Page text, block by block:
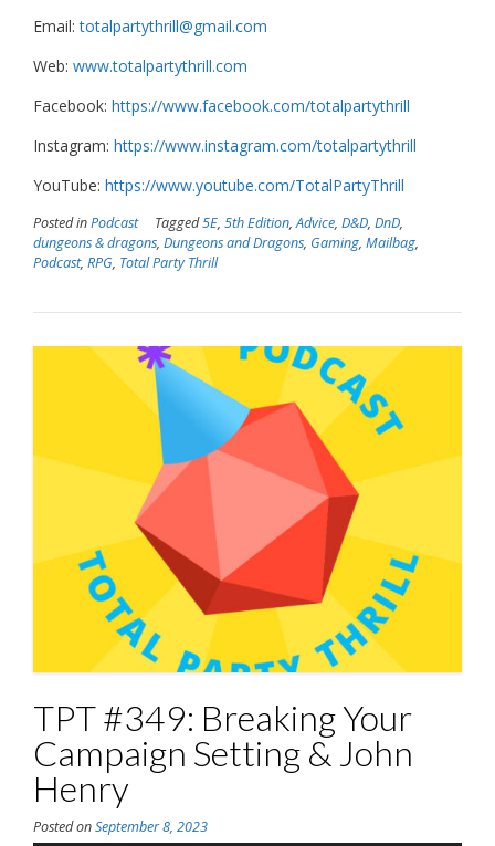
Email:totalpartythrill@gmail.com
Web: www.totalpartythrill.com
Facebook: https://www.facebook.com/totalpartythrill
Instagram: https://www.instagram.com/totalpartythrill
YouTube: https://www.youtube.com/TotalPartyThrill
Posted inPodcast Tagged5E, 5th Edition,Advice, D&D, DnD,
dungeons & dragons, Dungeons and Dragons, Gaming, Mailbag,
Podcast, RPG, Total Party Thrill
TPT #349: Breaking Your
Campaign Setting & John
Henry
Posted onSeptember 8, 2023